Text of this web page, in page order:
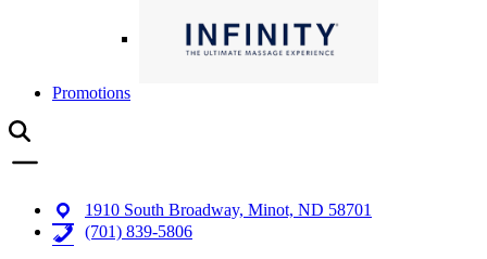
Promotions
1910 South Broadway, Minot, ND 58701
(701) 839-5806